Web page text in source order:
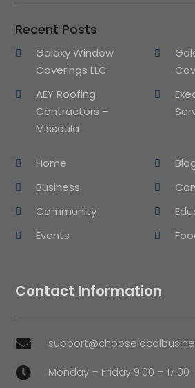
Recent Posts
Galaxy Window
Coverings LLC
AEY Roofing
Contractors –
Missoula
Home
Business
Community
Events
Contact Information

 Monday – Friday 9:00 – 17:00